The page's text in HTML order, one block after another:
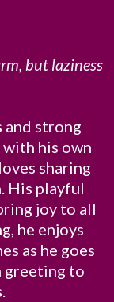
but laziness
and strong
his own
sharing
His playful
joy to all
he enjoys
as he goes
greeting to